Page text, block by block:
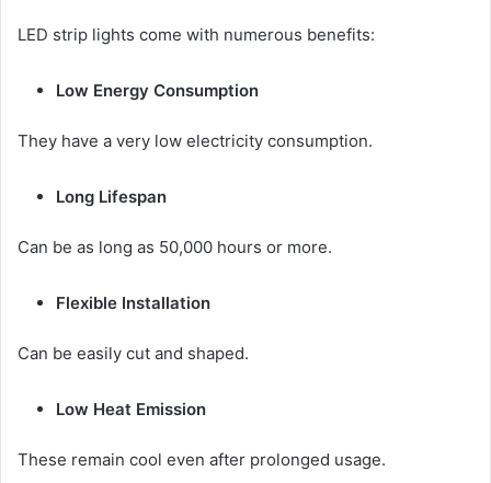
LED strip lights come with numerous benefits:
Low Energy Consumption
They have a very low electricity consumption.
Long Lifespan
Can be as long as 50,000 hours or more.
Flexible Installation
Can be easily cut and shaped.
Low Heat Emission
These remain cool even after prolonged usage.